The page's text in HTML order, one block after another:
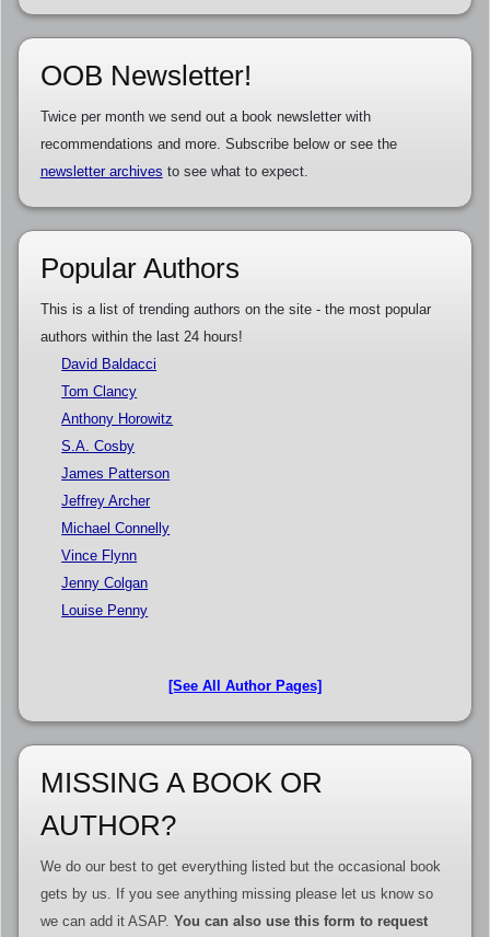
OOB Newsletter!
Twice per month we send out a book newsletter with
recommendations and more. Subscribe below or see the
newsletter archives to see what to expect.
Popular Authors
This is a list of trending authors on the site - the most popular
authors within the last 24 hours!
David Baldacci
Tom Clancy
Anthony Horowitz
S.A. Cosby
James Patterson
Jeffrey Archer
Michael Connelly
Vince Flynn
Jenny Colgan
Louise Penny
[See All Author Pages]
MISSING A BOOK OR
AUTHOR?
We do our best to get everything listed but the occasional book
gets by us. If you see anything missing please let us know so
we can add it ASAP. You can also use this form to request